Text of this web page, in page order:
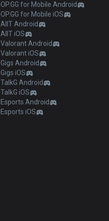
OP.GG for Mobile Android
OP.GG for Mobile iOS
AllT Android
AllT iOS
Valorant Android
Valorant iOS
Gigs Android
Gigs iOS
TalkG Android
TalkG iOS
Esports Android
Esports iOS